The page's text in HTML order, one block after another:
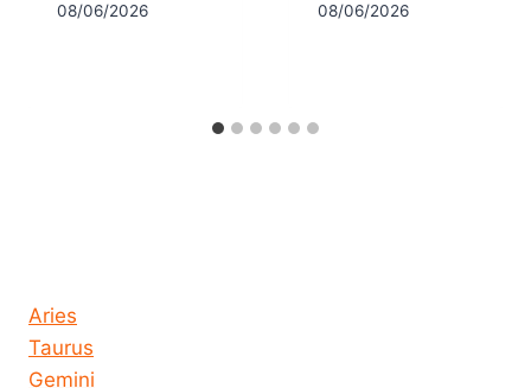
08/06/2026
08/06/2026
Aries
Taurus
Gemini